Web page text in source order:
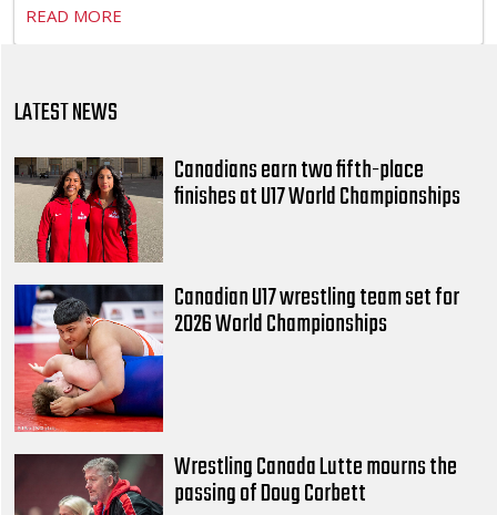
READ MORE
LATEST NEWS
Canadians earn two fifth-place
finishes at U17 World Championships
Canadian U17 wrestling team set for
2026 World Championships
Wrestling Canada Lutte mourns the
passing of Doug Corbett